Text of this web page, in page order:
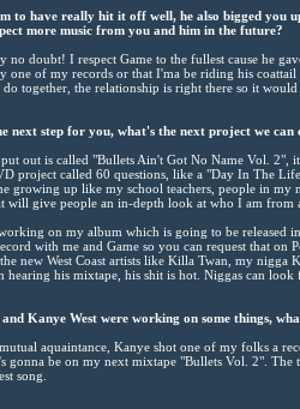
to have really hit it off well, he also bigged you
more music from you and him in the future?
no doubt! I respect Game to the fullest cause he
one of my records or that I'ma be riding his
together, the relationship is right there so it
next step for you, what's the next project we can
out is called "Bullets Ain't Got No Name Vol. 2",
project called 60 questions, like a "Day In The
growing up like my school teachers, people in my
will give people an in-depth look at who I am from
on my album which is going to be released
with me and Game so you can request that on
new West Coast artists like Killa Twan, my nigga
hearing his mixtape, his shit is hot. Niggas can look
Kanye West were working on some things,
aquaintance, Kanye shot one of my folks a
gonna be on my next mixtape "Bullets Vol. 2". The
song.